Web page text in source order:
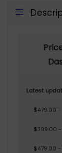
Latest
$479.00 -
$399.00
$479.00 -